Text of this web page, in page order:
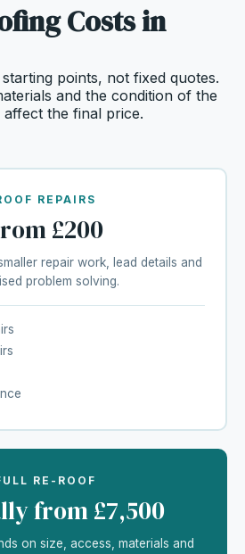
Costs in
points, not fixed quotes.
and the condition of the
the final price.
REPAIRS
£200
repair work, lead details and
problem solving.
RE-ROOF
from £7,500
on size, access, materials and